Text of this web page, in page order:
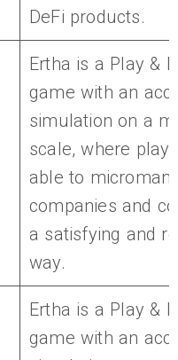
DeFi products.
Ertha is a Play &
game with an
simulation on a
scale, where
able to
companies and
a satisfying and
way.
Ertha is a Play &
game with an